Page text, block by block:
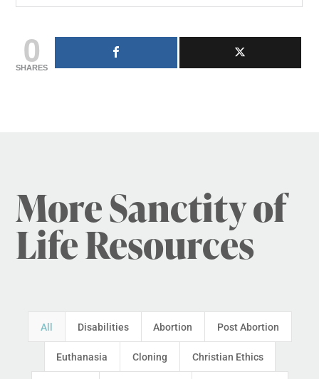
0
SHARES
More Sanctity of
Life Resources
All Disabilities Abortion Post Abortion
Euthanasia Cloning Christian Ethics